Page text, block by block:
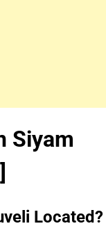
Siyam
Located?